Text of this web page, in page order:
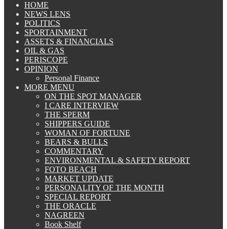
HOME
NEWS LENS
POLITICS
SPORTAINMENT
ASSETS & FINANCIALS
OIL & GAS
PERISCOPE
OPINION
Personal Finance
MORE MENU
ON THE SPOT MANAGER
I CARE INTERVIEW
THE SPERM
SHIPPERS GUIDE
WOMAN OF FORTUNE
BEARS & BULLS
COMMENTARY
ENVIRONMENTAL & SAFETY REPORT
FOTO BEACH
MARKET UPDATE
PERSONALITY OF THE MONTH
SPECIAL REPORT
THE ORACLE
NAGREEN
Book Shelf